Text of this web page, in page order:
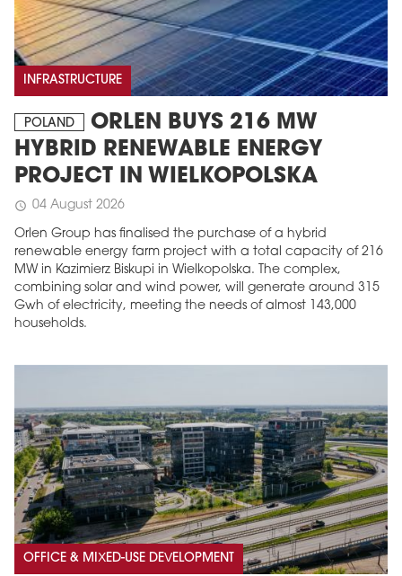
INFRASTRUCTURE
POLAND
ORLEN BUYS 216 MW
HYBRID RENEWABLE ENERGY
PROJECT IN WIELKOPOLSKA
schedule 04 August 2026
Orlen Group has finalised the purchase of a hybrid
renewable energy farm project with a total capacity of 216
MW in Kazimierz Biskupi in Wielkopolska. The complex,
combining solar and wind power, will generate around 315
Gwh of electricity, meeting the needs of almost 143,000
households.
OFFICE & MIXED-USE DEVELOPMENT